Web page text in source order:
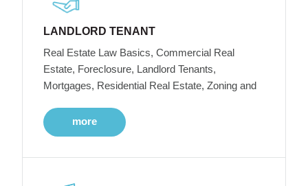
LANDLORD TENANT
Real Estate Law Basics, Commercial Real
Estate, Foreclosure, Landlord Tenants,
Mortgages, Residential Real Estate, Zoning and
more